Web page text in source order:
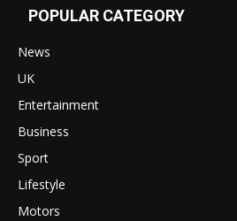
POPULAR CATEGORY
News
UK
Entertainment
Business
Sport
Lifestyle
Motors